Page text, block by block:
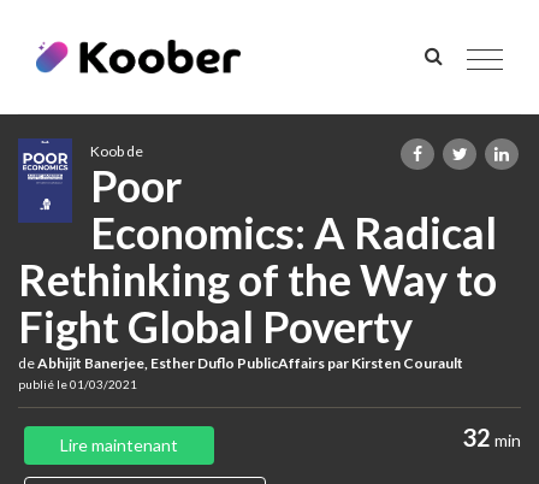
Toggle
Koob de
Poor
Economics: A Radical
Rethinking of the Way to
Fight Global Poverty
deAbhijit Banerjee, Esther Duflo PublicAffairs par Kirsten Courault
publié le 01/03/2021
32 min
Lire maintenant